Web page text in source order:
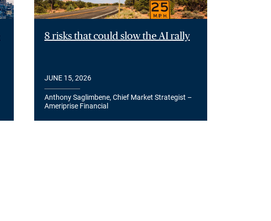
8 risks that could slow the AI rally
JUNE 15, 2026
Anthony Saglimbene, Chief Market Strategist –
Ameriprise Financial